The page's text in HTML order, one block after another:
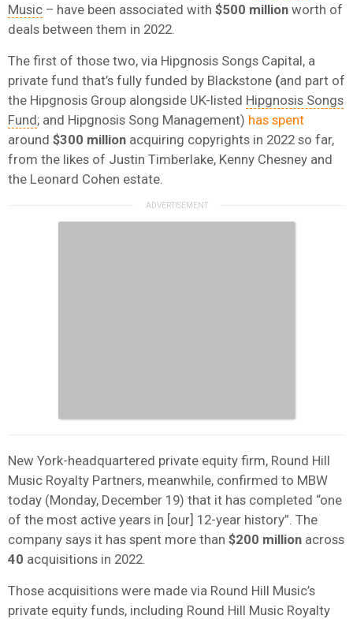
Music – have been associated with $500 million worth of
deals between them in 2022.
The first of those two, via Hipgnosis Songs Capital, a
private fund that’s fully funded by Blackstone (and part of
the Hipgnosis Group alongside UK-listed Hipgnosis Songs
Fund; and Hipgnosis Song Management) has spent
around $300 million acquiring copyrights in 2022 so far,
from the likes of Justin Timberlake, Kenny Chesney and
the Leonard Cohen estate.
New York-headquartered private equity firm, Round Hill
Music Royalty Partners, meanwhile, confirmed to MBW
today (Monday, December 19) that it has completed “one
of the most active years in [our] 12-year history”. The
company says it has spent more than $200 million across
40 acquisitions in 2022.
Those acquisitions were made via Round Hill Music’s
private equity funds, including Round Hill Music Royalty